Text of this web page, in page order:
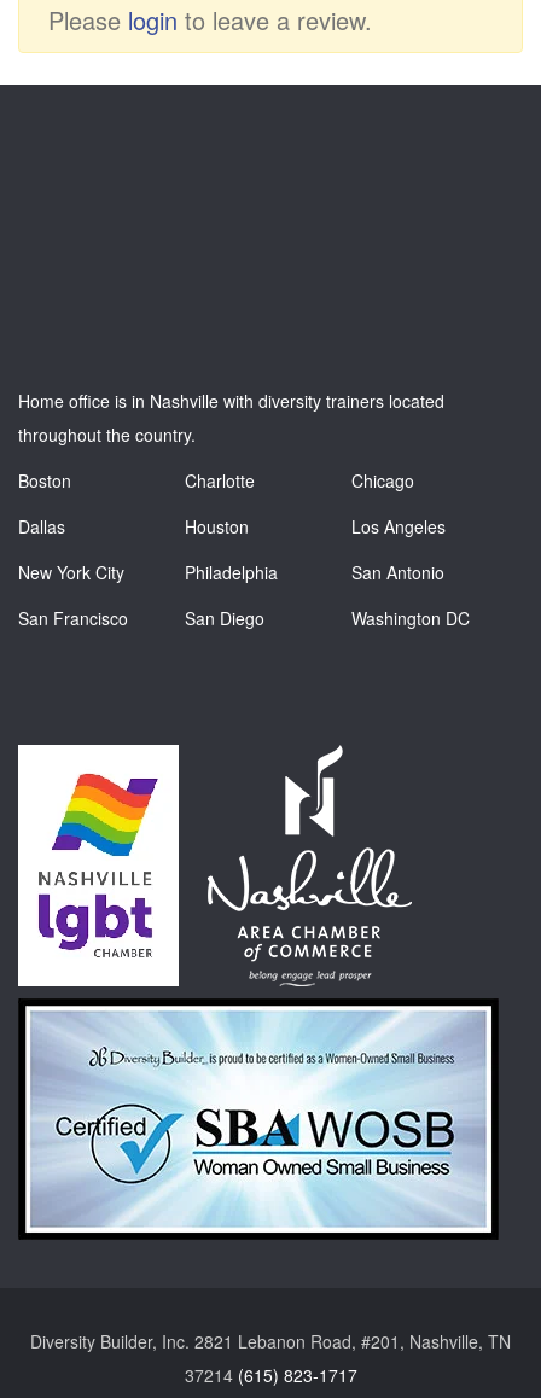
Please login to leave a review.
Home office is in Nashville with diversity trainers located
throughout the country.
Boston
Charlotte
Chicago
Dallas
Houston
Los Angeles
New York City
Philadelphia
San Antonio
San Francisco
San Diego Washington DC
Diversity Builder, Inc. 2821 Lebanon Road, #201, Nashville, TN
37214 (615) 823-1717